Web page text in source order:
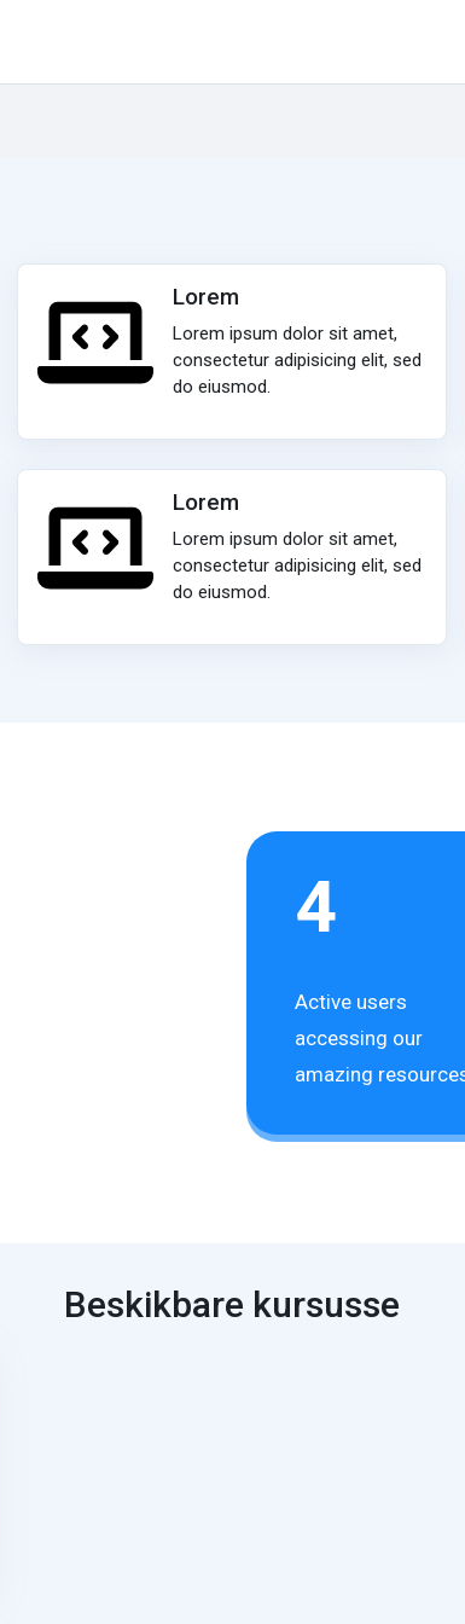
Lorem
Lorem ipsum dolor sit amet,
consectetur adipisicing elit, sed
do eiusmod.
Lorem
Lorem ipsum dolor sit amet,
consectetur adipisicing elit, sed
do eiusmod.
4
Active users
accessing our
amazing
Beskikbare kursusse